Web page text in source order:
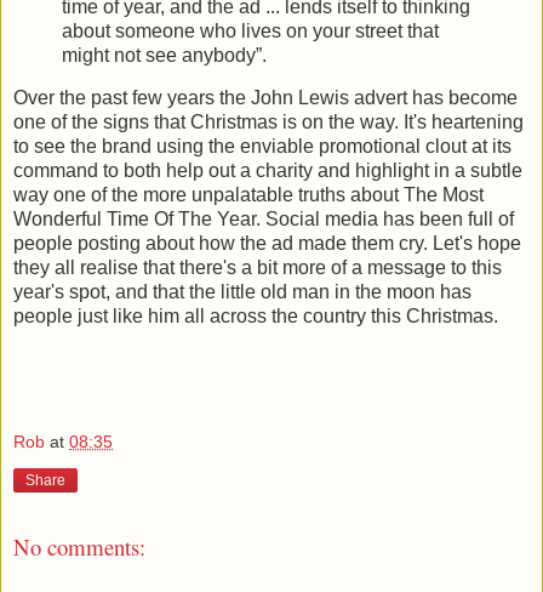
time of year, and the ad ... lends itself to thinking
about someone who lives on your street that
might not see anybody”.
Over the past few years the John Lewis advert has become
one of the signs that Christmas is on the way. It's heartening
to see the brand using the enviable promotional clout at its
command to both help out a charity and highlight in a subtle
way one of the more unpalatable truths about The Most
Wonderful Time Of The Year. Social media has been full of
people posting about how the ad made them cry. Let's hope
they all realise that there's a bit more of a message to this
year's spot, and that the little old man in the moon has
people just like him all across the country this Christmas.
Rob at 08:35
Share
No comments: